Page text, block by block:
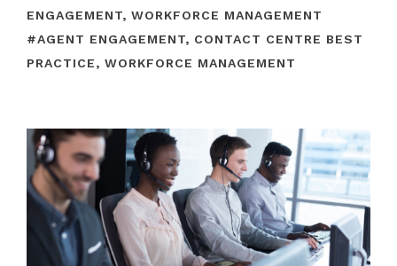
ENGAGEMENT, WORKFORCE MANAGEMENT
#AGENT ENGAGEMENT, CONTACT CENTRE BEST
PRACTICE, WORKFORCE MANAGEMENT